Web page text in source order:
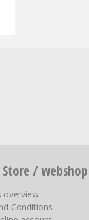
/ webshop
overview
Conditions